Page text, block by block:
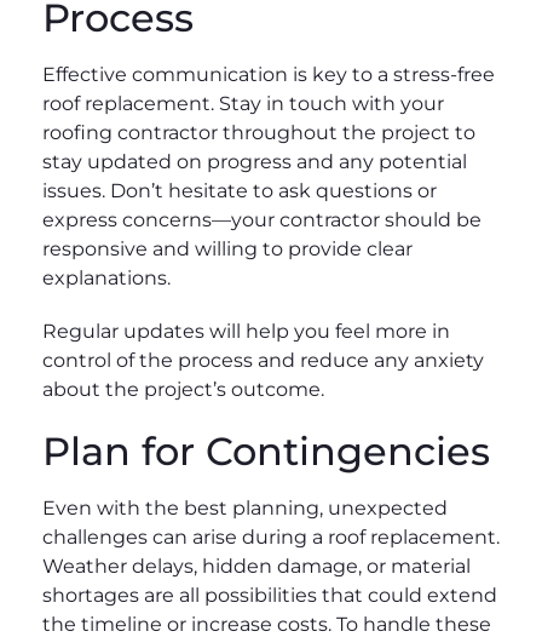
Process
Effective communication is key to a stress-free
roof replacement. Stay in touch with your
roofing contractor throughout the project to
stay updated on progress and any potential
issues. Don’t hesitate to ask questions or
express concerns—your contractor should be
responsive and willing to provide clear
explanations.
Regular updates will help you feel more in
control of the process and reduce any anxiety
about the project’s outcome.
Plan for Contingencies
Even with the best planning, unexpected
challenges can arise during a roof replacement.
Weather delays, hidden damage, or material
shortages are all possibilities that could extend
the timeline or increase costs. To handle these